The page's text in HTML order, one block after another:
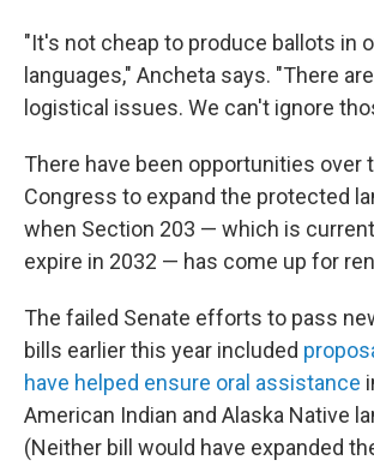
"It's not cheap to produce ballots in
languages," Ancheta says. "There
logistical issues. We can't ignore
There have been opportunities over
Congress to expand the protected
when Section 203 — which is
expire in 2032 — has come up for
The failed Senate efforts to pass
bills earlier this year included
have helped ensure oral assistance
American Indian and Alaska Native
(Neither bill would have expanded